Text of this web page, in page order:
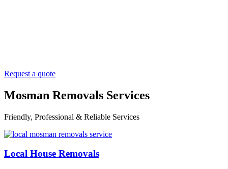
Request a quote
Mosman Removals Services
Friendly, Professional & Reliable Services
Local House Removals